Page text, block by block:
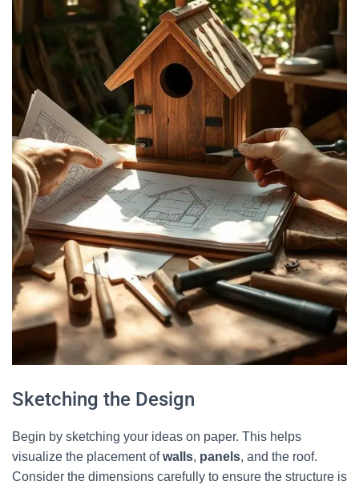
Sketching the Design
Begin by sketching your ideas on paper. This helps
visualize the placement ofwalls, panels, and the roof.
Consider the dimensions carefully to ensure the structure is